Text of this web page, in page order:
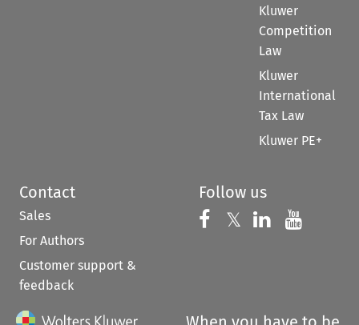
Kluwer
Competition
Law
Kluwer
International
Tax Law
Kluwer PE+
Contact
Sales
For Authors
Customer support &
feedback
Follow us
Follow us on
𝕏 Follow us on
Follow us